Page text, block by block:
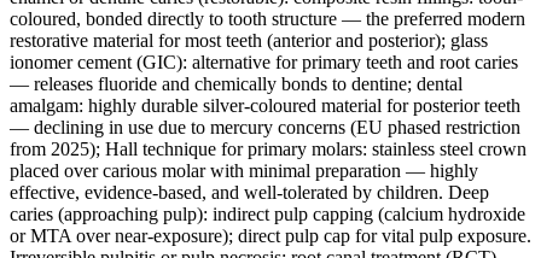
coloured, bonded directly to tooth structure — the preferred modern
restorative material for most teeth (anterior and posterior); glass
ionomer cement (GIC): alternative for primary teeth and root caries
— releases fluoride and chemically bonds to dentine; dental
amalgam: highly durable silver-coloured material for posterior teeth
— declining in use due to mercury concerns (EU phased restriction
from 2025); Hall technique for primary molars: stainless steel crown
placed over carious molar with minimal preparation — highly
effective, evidence-based, and well-tolerated by children. Deep
caries (approaching pulp): indirect pulp capping (calcium hydroxide
or MTA over near-exposure); direct pulp cap for vital pulp exposure.